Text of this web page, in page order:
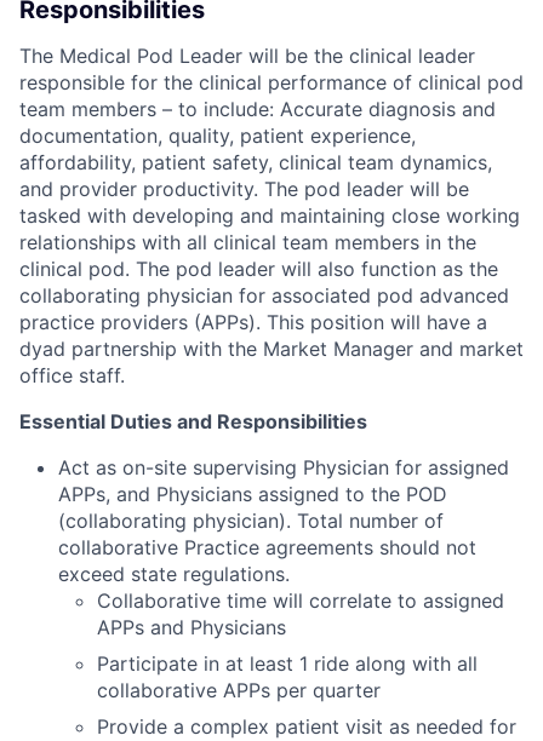
Responsibilities
The Medical Pod Leader will be the clinical leader
responsible for the clinical performance of clinical pod
team members – to include: Accurate diagnosis and
documentation, quality, patient experience,
affordability, patient safety, clinical team dynamics,
and provider productivity. The pod leader will be
tasked with developing and maintaining close working
relationships with all clinical team members in the
clinical pod. The pod leader will also function as the
collaborating physician for associated pod advanced
practice providers (APPs). This position will have a
dyad partnership with the Market Manager and market
office staff.
Essential Duties and Responsibilities
Act as on-site supervising Physician for assigned
APPs, and Physicians assigned to the POD
(collaborating physician). Total number of
collaborative Practice agreements should not
exceed state regulations.
Collaborative time will correlate to assigned
APPs and Physicians
Participate in at least 1 ride along with all
collaborative APPs per quarter
Provide a complex patient visit as needed for